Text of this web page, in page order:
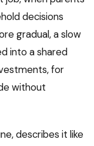
decisions
gradual, a slow
into a shared
for
without
describes it like